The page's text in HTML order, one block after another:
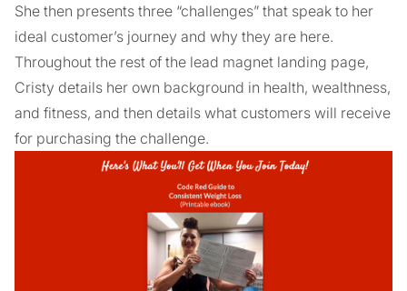
She then presents three “challenges” that speak to her
ideal customer’s journey and why they are here.
Throughout the rest of the lead magnet landing page,
Cristy details her own background in health, wealthness,
and fitness, and then details what customers will receive
for purchasing the challenge.